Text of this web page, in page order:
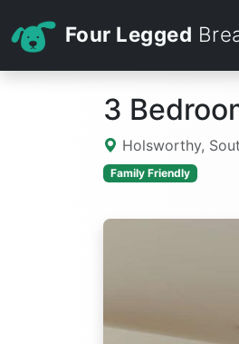
Four Legged
3
Holsworthy,
Family Friendly